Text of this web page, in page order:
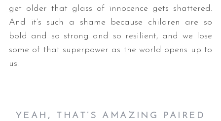
get older that glass of innocence gets shattered.
And it’s such a shame because children are so
bold and so strong and so resilient, and we lose
some of that superpower as the world opens up to
us.
YEAH, THAT’S AMAZING PAIRED